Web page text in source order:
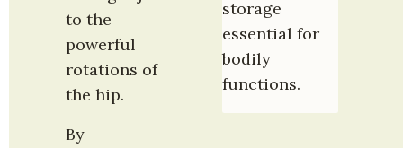
to the
powerful
rotations of
the hip.
By
storage
essential for
bodily
functions.